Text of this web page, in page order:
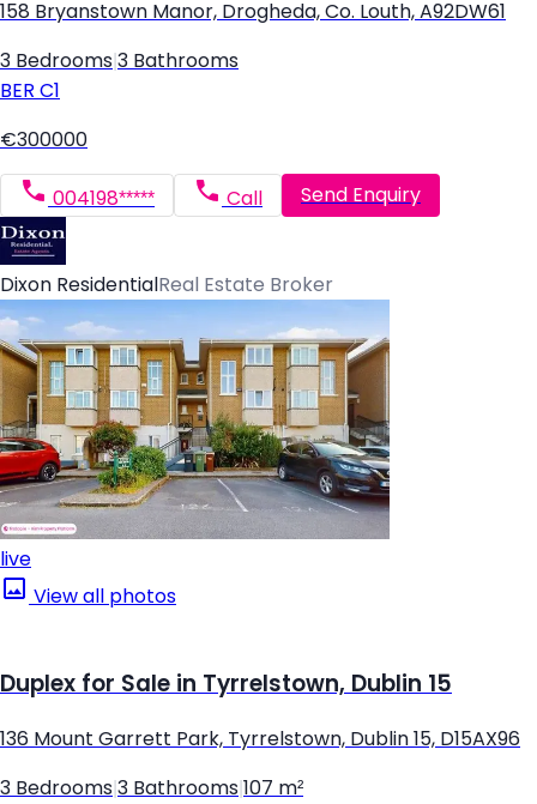
158 Bryanstown Manor, Drogheda, Co. Louth, A92DW61
3 Bedrooms 3 Bathrooms
BER C1
€300000
004198***** Call Send Enquiry
Dixon Residential Real Estate Broker
live
View all photos
Duplex for Sale in Tyrrelstown, Dublin 15
136 Mount Garrett Park, Tyrrelstown, Dublin 15, D15AX96
3 Bedrooms 3 Bathrooms 107 m²